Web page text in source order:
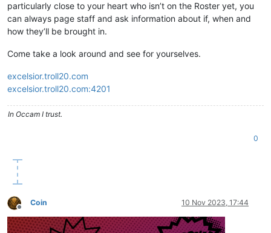
particularly close to your heart who isn’t on the Roster yet, you
can always page staff and ask information about if, when and
how they’ll be brought in.
Come take a look around and see for yourselves.
excelsior.troll20.com
excelsior.troll20.com:4201
In Occam I trust.
0
Offline
Coin 10 Nov 2023, 17:44